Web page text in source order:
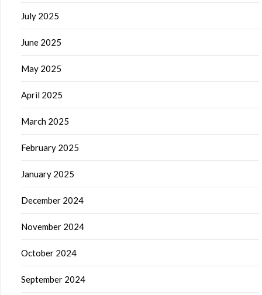
July 2025
June 2025
May 2025
April 2025
March 2025
February 2025
January 2025
December 2024
November 2024
October 2024
September 2024